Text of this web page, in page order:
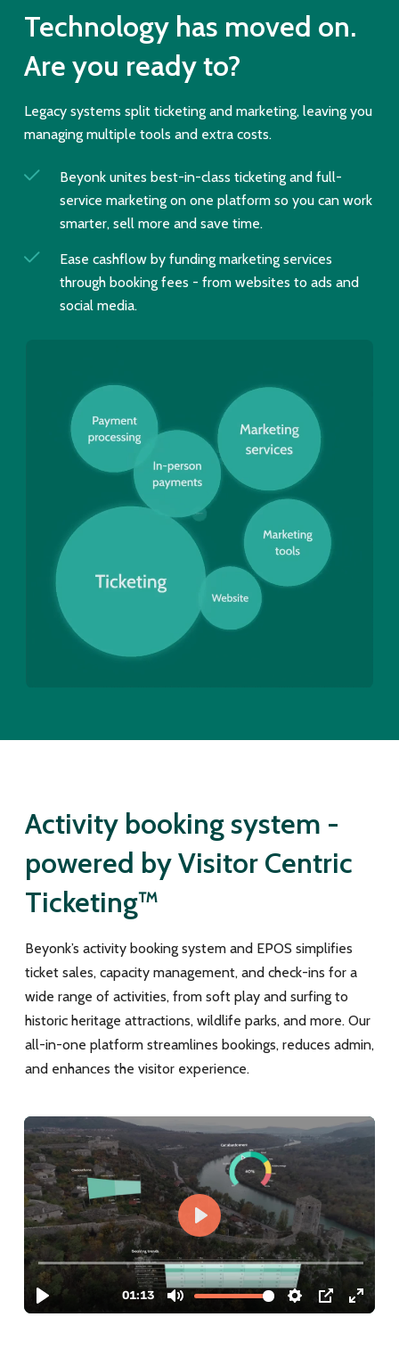
Technology has moved on.
Are you ready to?
Legacy systems split ticketing and marketing, leaving you
managing multiple tools and extra costs.
Beyonk unites best-in-class ticketing and full-
service marketing on one platform so you can work
smarter, sell more and save time.
Ease cashflow by funding marketing services
through booking fees - from websites to ads and
social media.
Activity booking system -
powered by Visitor Centric
Ticketing™
Beyonk’s activity booking system and EPOS simplifies
ticket sales, capacity management, and check-ins for a
wide range of activities, from soft play and surfing to
historic heritage attractions, wildlife parks, and more. Our
all-in-one platform streamlines bookings, reduces admin,
and enhances the visitor experience.